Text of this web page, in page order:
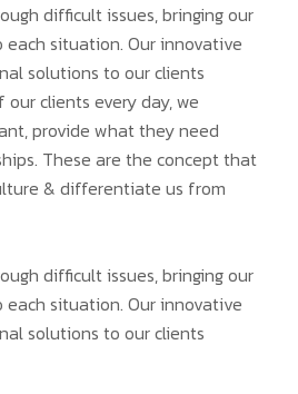
difficult issues, bringing our
situation. Our innovative
solutions to our clients
clients every day, we
provide what they need
These are the concept that
& differentiate us from
difficult issues, bringing our
situation. Our innovative
solutions to our clients